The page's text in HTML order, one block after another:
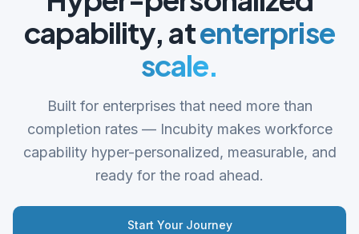
capability, atenterprise
scale.
Built for enterprises that need more than
completion rates — Incubity makes workforce
capability hyper-personalized, measurable, and
ready for the road ahead.
Start Your Journey